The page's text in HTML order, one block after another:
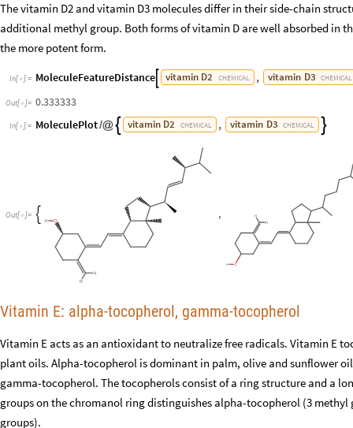
The vitamin D2 and vitamin D3 molecules differ in their side-chain
additional methyl group. Both forms of vitamin D are well absorbed in
the more potent form.
In[ ]:= MoleculeFeatureDistance vitamin D2 CHEMICAL , vitamin D3 CHEMICAL
Out[ ]= 0.333333
In[ ]:= MoleculePlot/@ vitamin D2 CHEMICAL , vitamin D3 CHEMICAL 
Out[ ]=  ,
Vitamin E: alpha-tocopherol, gamma-tocopherol
Vitamin E acts as an antioxidant to neutralize free radicals. Vitamin E
plant oils. Alpha-tocopherol is dominant in palm, olive and sunflower
gamma-tocopherol. The tocopherols consist of a ring structure and a
groups on the chromanol ring distinguishes alpha-tocopherol (3
groups).